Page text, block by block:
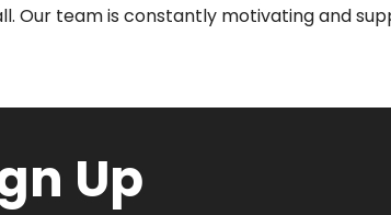
Our team is constantly motivating and
Up